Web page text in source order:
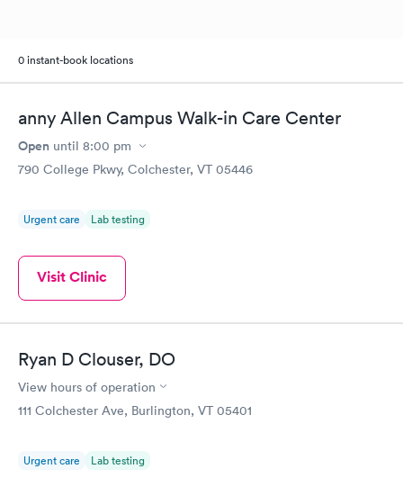
0 instant-book locations
anny Allen Campus Walk-in Care Center
Open until 8:00 pm
790 College Pkwy, Colchester, VT 05446
Urgent care Lab testing
Visit Clinic
Ryan D Clouser, DO
View hours of operation
111 Colchester Ave, Burlington, VT 05401
Urgent care Lab testing